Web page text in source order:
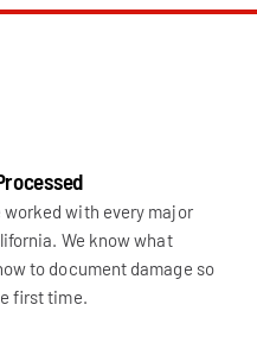
worked with every major
We know what
to document damage so
first time.